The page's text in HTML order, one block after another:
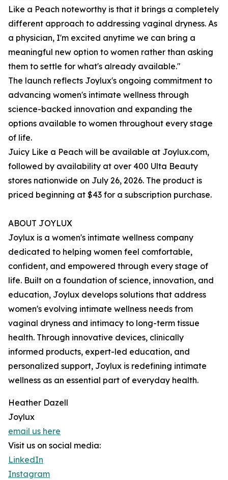
Like a Peach noteworthy is that it brings a completely
different approach to addressing vaginal dryness. As
a physician, I'm excited anytime we can bring a
meaningful new option to women rather than asking
them to settle for what's already available."
The launch reflects Joylux's ongoing commitment to
advancing women's intimate wellness through
science-backed innovation and expanding the
options available to women throughout every stage
of life.
Juicy Like a Peach will be available at Joylux.com,
followed by availability at over 400 Ulta Beauty
stores nationwide on July 26, 2026. The product is
priced beginning at $43 for a subscription purchase.
ABOUT JOYLUX
Joylux is a women's intimate wellness company
dedicated to helping women feel comfortable,
confident, and empowered through every stage of
life. Built on a foundation of science, innovation, and
education, Joylux develops solutions that address
women's evolving intimate wellness needs from
vaginal dryness and intimacy to long-term tissue
health. Through innovative devices, clinically
informed products, expert-led education, and
personalized support, Joylux is redefining intimate
wellness as an essential part of everyday health.
Heather Dazell
Joylux
email us here
Visit us on social media:
LinkedIn
Instagram